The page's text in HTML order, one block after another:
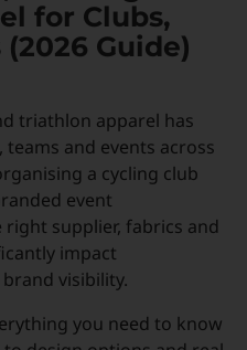
for Clubs,
Guide)
triathlon apparel has
and events across
a cycling club
event
supplier, fabrics and
impact
visibility.
you need to know